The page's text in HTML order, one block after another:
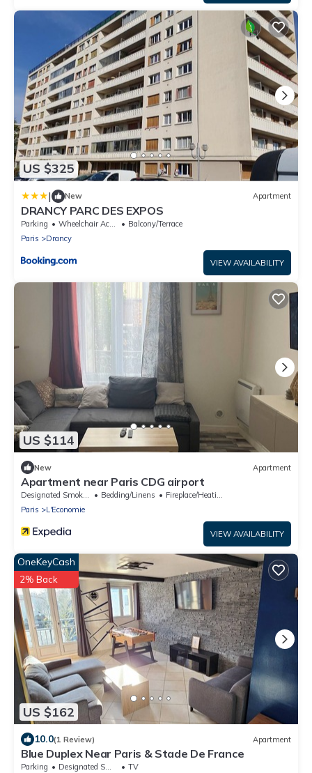
US $325
| New Apartment
DRANCY PARC DES EXPOS
Parking Wheelchair Accessible
Balcony/Terrace
Paris
Drancy
VIEW AVAILABILITY
US $114
New Apartment
Apartment near Paris CDG airport
Designated Smoking Area Bedding/Linens
Fireplace/Heating
Paris
L'Economie
VIEW AVAILABILITY
US $162
OneKeyCash
2% Back
10.0(1 Review) Apartment
Blue Duplex Near Paris & Stade De France
Parking Designated Smoking Area
TV